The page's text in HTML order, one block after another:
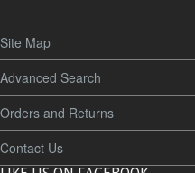
Site Map
Advanced Search
Orders and Returns
Contact Us